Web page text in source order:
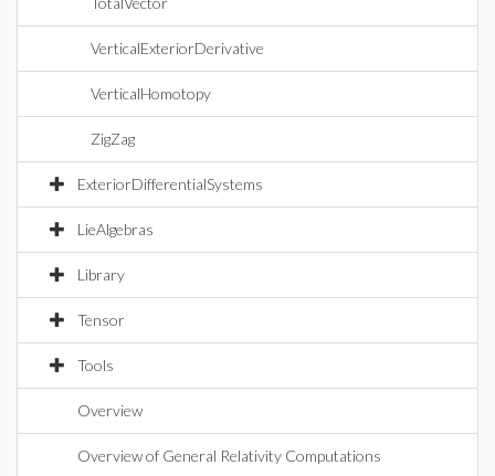
VerticalExteriorDerivative
VerticalHomotopy
ZigZag
ExteriorDifferentialSystems
LieAlgebras
Library
Tensor
Tools
Overview
Overview of General Relativity Computations